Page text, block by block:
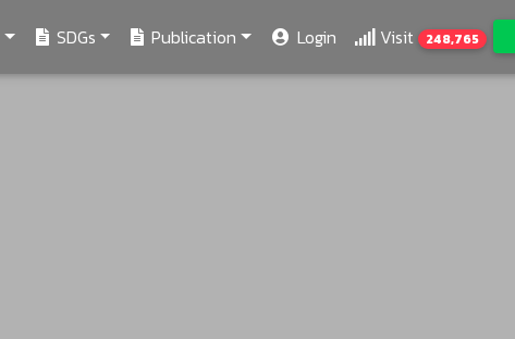
SDGs Publication Login Visit 248,765